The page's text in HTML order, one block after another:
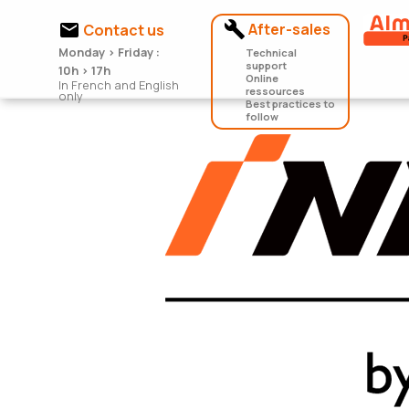
 Contact us
Monday > Friday :
10h > 17h
In French and English
only
After-sales
Technical
support
Online
ressources
Best practices to
follow